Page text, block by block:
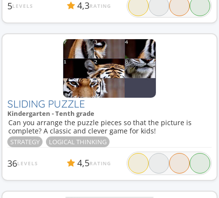
5LEVELS 4,3RATING
SLIDING PUZZLE
Kindergarten - Tenth grade
Can you arrange the puzzle pieces so that the picture is
complete? A classic and clever game for kids!
STRATEGY LOGICAL THINKING
36LEVELS 4,5RATING